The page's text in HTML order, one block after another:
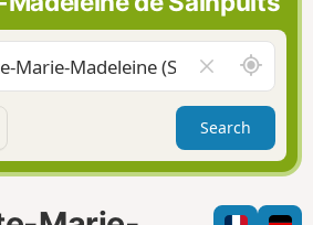
d
o
a
v
g
a
t
i
n
l
e
a
r
f
i
A
r
o
n
d
m
Search